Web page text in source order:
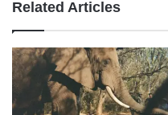
Related Articles